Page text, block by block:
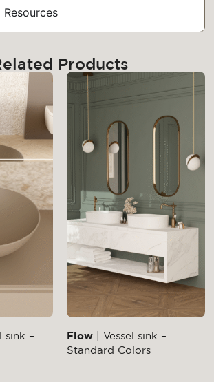
Products
sink –
Flow | Vessel sink –
Standard Colors